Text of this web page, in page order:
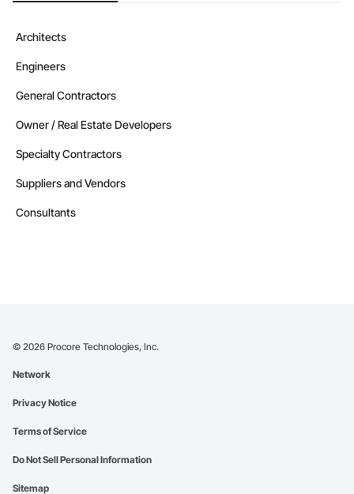
Architects
Engineers
General Contractors
Owner / Real Estate Developers
Specialty Contractors
Suppliers and Vendors
Consultants
© 2026 Procore Technologies, Inc.
Network
Privacy Notice
Terms of Service
Do Not Sell Personal Information
Sitemap